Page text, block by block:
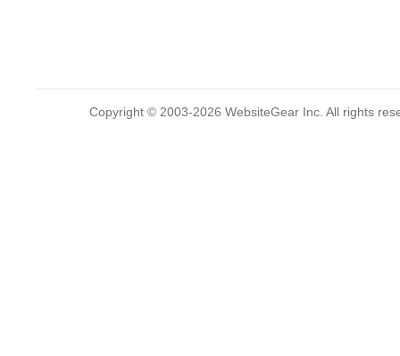
Copyright © 2003-2026 WebsiteGear Inc. All rights